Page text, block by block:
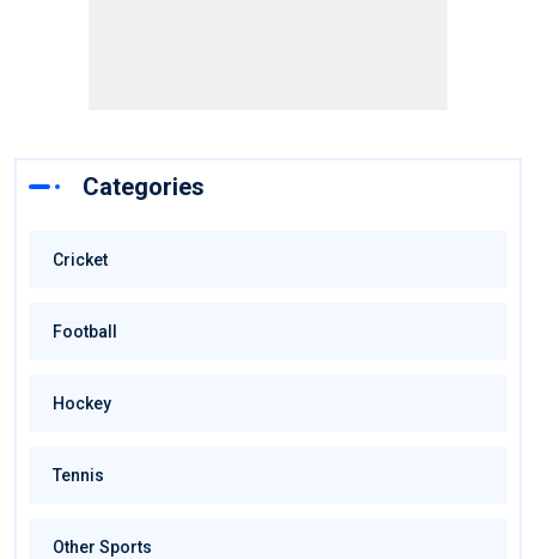
Categories
Cricket
Football
Hockey
Tennis
Other Sports